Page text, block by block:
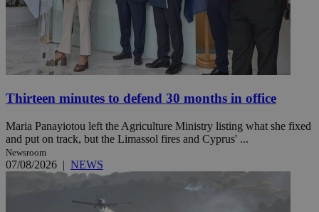
Thirteen minutes to defend 30 months in office
Maria Panayiotou left the Agriculture Ministry listing what she fixed
and put on track, but the Limassol fires and Cyprus' ...
Newsroom
07/08/2026 | NEWS